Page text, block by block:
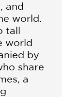
and
world.
tall
world
by
share
a